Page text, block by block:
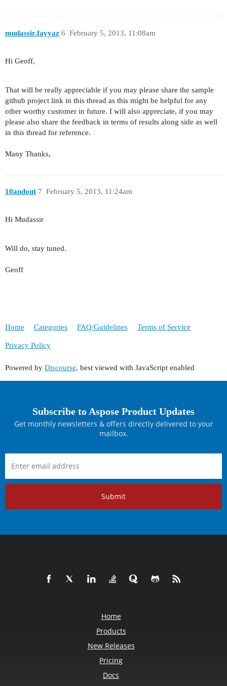
mudassir.fayyaz February 5, 2013, 11:08am
6
Hi Geoff,
That will be really appreciable if you may please share the sample
github project link in this thread as this might be helpful for any
other worthy customer in future. I will also appreciate, if you may
please also share the feedback in terms of results along side as well
in this thread for reference.
Many Thanks,
10andout February 5, 2013, 11:24am
7
Hi Mudassir
Will do, stay tuned.
Geoff
Home Categories FAQ/Guidelines Terms of Service
Privacy Policy
Powered by Discourse, best viewed with JavaScript enabled
Subscribe to Aspose Product Updates
Get monthly newsletters & offers directly delivered to your
mailbox.
Submit
Home
Products
New Releases
Pricing
Docs